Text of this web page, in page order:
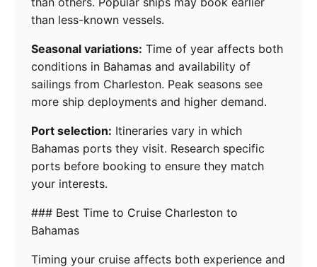
than less-known vessels.
Seasonal variations: Time of year affects both
conditions in Bahamas and availability of
sailings from Charleston. Peak seasons see
more ship deployments and higher demand.
Port selection: Itineraries vary in which
Bahamas ports they visit. Research specific
ports before booking to ensure they match
your interests.
### Best Time to Cruise Charleston to
Bahamas
Timing your cruise affects both experience and